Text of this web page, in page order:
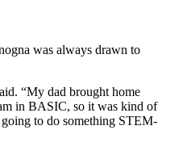
was always drawn to
“My dad brought home
in BASIC, so it was kind of
to do something STEM-